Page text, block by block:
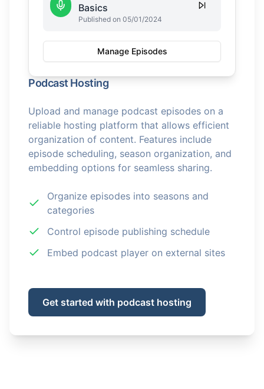
Basics
Published on 05/01/2024
Manage Episodes
Podcast Hosting
Upload and manage podcast episodes on a
reliable hosting platform that allows efficient
organization of content. Features include
episode scheduling, season organization, and
embedding options for seamless sharing.
Organize episodes into seasons and
categories
Control episode publishing schedule
Embed podcast player on external sites
Get started with podcast hosting